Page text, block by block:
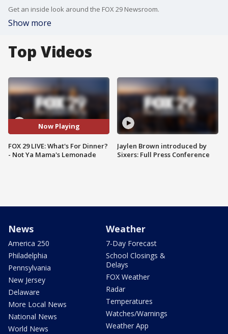
Get an inside look around the FOX 29 Newsroom.
Show more
Top Videos
Now Playing
FOX 29 LIVE: What's For Dinner?
- Not Ya Mama's Lemonade
Jaylen Brown introduced by
Sixers: Full Press Conference
News
America 250
Philadelphia
Pennsylvania
New Jersey
Delaware
More Local News
National News
World News
Weather
7-Day Forecast
School Closings &
Delays
FOX Weather
Radar
Temperatures
Watches/Warnings
Weather App